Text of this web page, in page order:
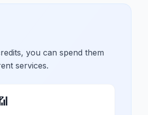
you can spend them
services.